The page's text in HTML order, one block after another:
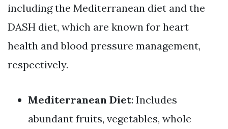
including the Mediterranean diet and the
DASH diet, which are known for heart
health and blood pressure management,
respectively.
Mediterranean Diet: Includes
abundant fruits, vegetables, whole